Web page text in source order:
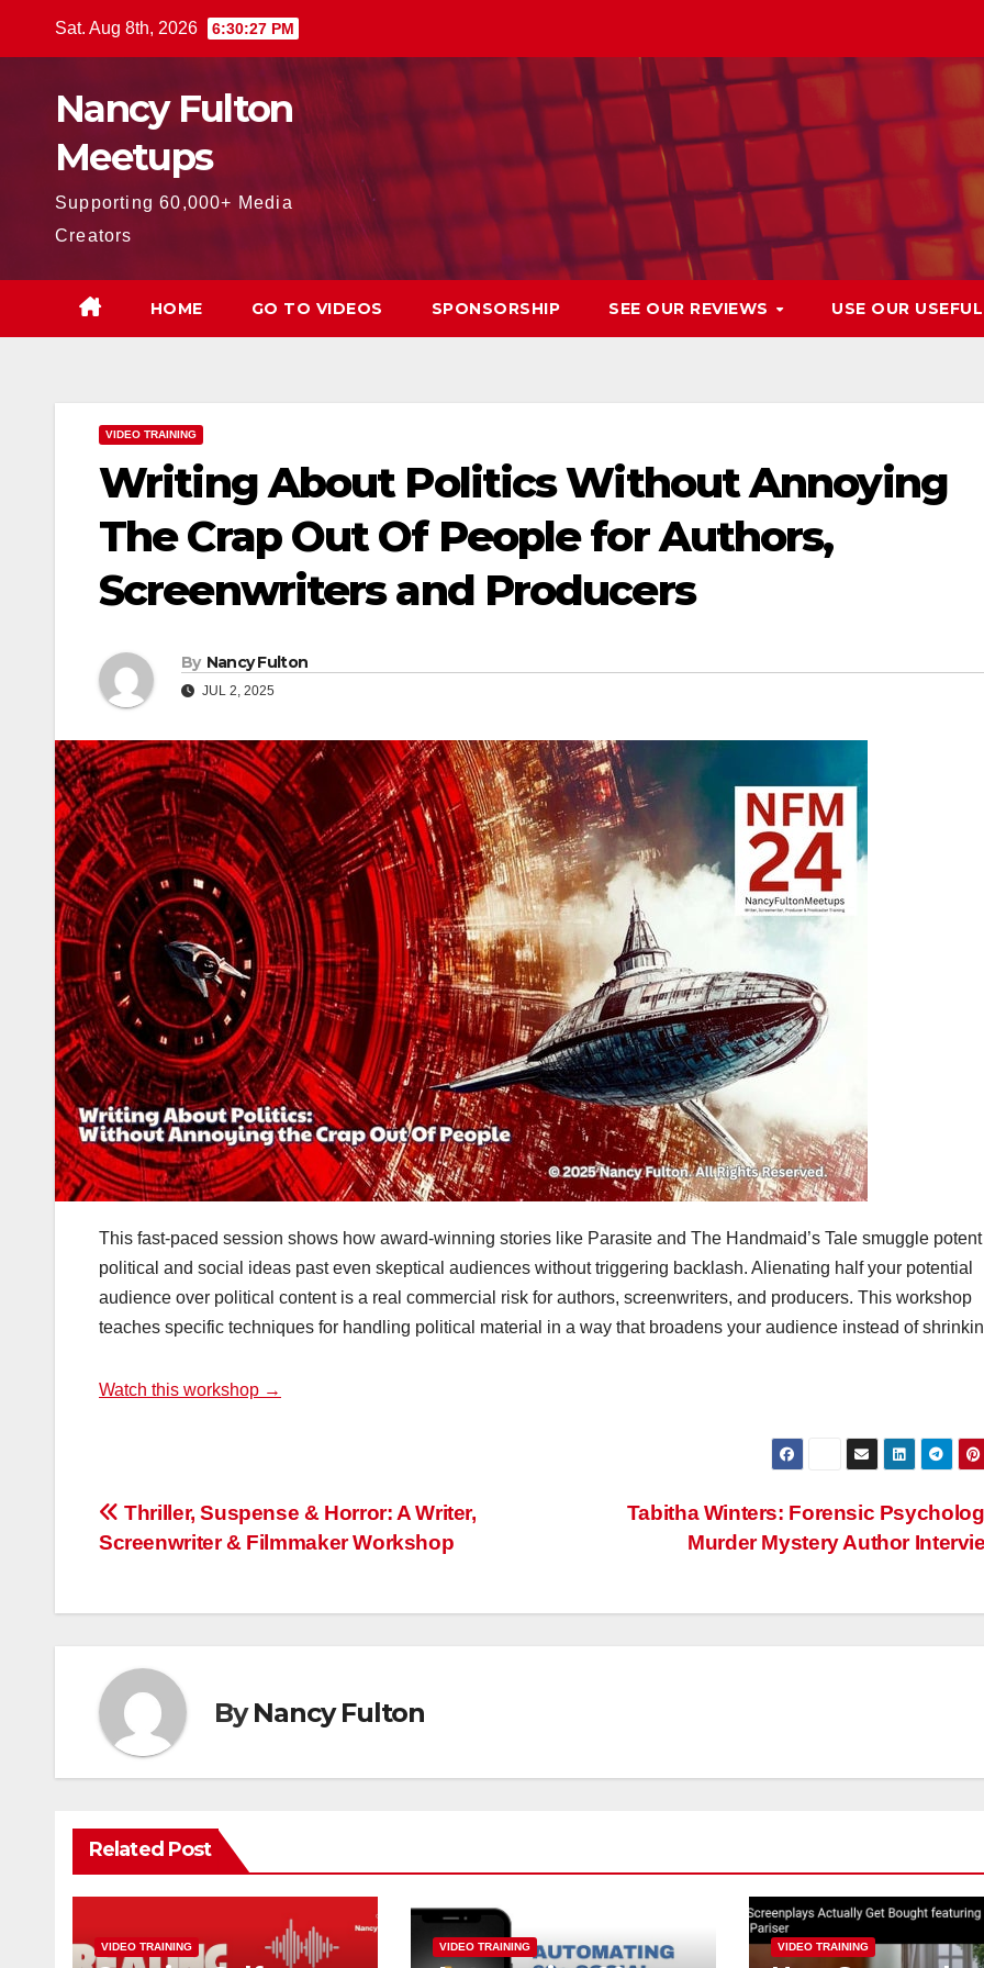
Sat. Aug 8th, 2026 6:30:28 PM
Nancy Fulton
Meetups
Supporting 60,000+ Media
Creators
HOME GO TO VIDEOS SPONSORSHIP SEE OUR REVIEWS USE OUR
VIDEO TRAINING
Writing About Politics Without Annoying
The Crap Out Of People for Authors,
Screenwriters and Producers
By Nancy Fulton
JUL 2, 2025
This fast-paced session shows how award-winning stories like Parasite and The Handmaid’s Tale smuggle potent
political and social ideas past even skeptical audiences without triggering backlash. Alienating half your potential
audience over political content is a real commercial risk for authors, screenwriters, and producers. This workshop
teaches specific techniques for handling political material in a way that broadens your audience instead of
Watch this workshop →
Post
Tabitha Winters: Forensic
Murder Mystery Author
Thriller, Suspense & Horror: A Writer,
Screenwriter & Filmmaker Workshop
ByNancy Fulton
Related Post
VIDEO TRAINING VIDEO TRAINING VIDEO TRAINING